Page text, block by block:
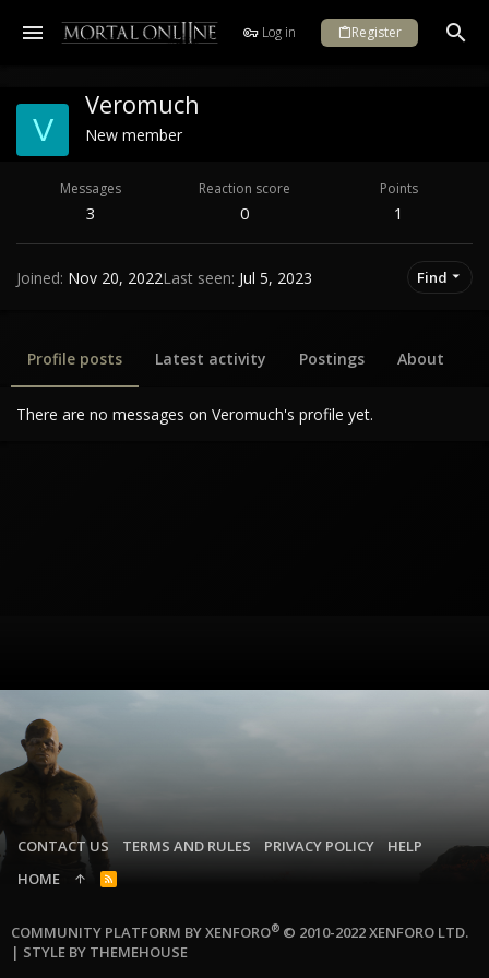
Log in Register
V
Veromuch
New member
Messages
3
Reaction score
0
Points
1
Joined Nov 20, 2022Last seen Jul 5, 2023 Find
Profile posts Latest activity Postings About
There are no messages on Veromuch's profile yet.
CONTACT US TERMS AND RULES PRIVACY POLICY
HELP
HOME
R
COMMUNITY PLATFORM BY XENFORO® © 2010-2022 XENFORO LTD.
| STYLE BY THEMEHOUSE